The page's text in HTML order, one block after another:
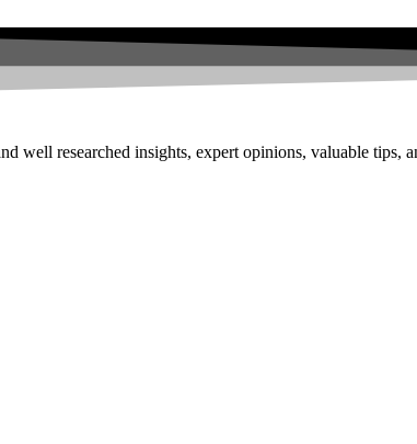
well researched insights, expert opinions, valuable tips,